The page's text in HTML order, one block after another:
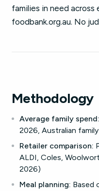
families in need
foodbank.org.au. No
Methodology
Average family spend:
2026, Australian
Retailer comparison:
ALDI, Coles,
2026)
Meal planning: Based